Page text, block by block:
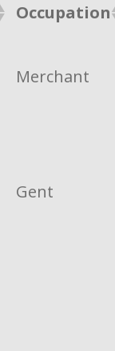
Occupation
Merchant
Gent